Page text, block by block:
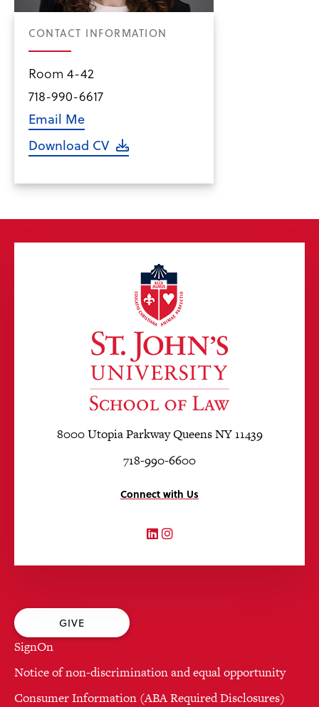
CONTACT INFORMATION
Room 4-42
718-990-6617
Email Me
Download CV
8000 Utopia Parkway Queens NY 11439
718-990-6600
Connect with Us
LinkedIn
Instagram
GIVE
SignOn
Notice of non-discrimination and equal opportunity
Consumer Information (ABA Required Disclosures)